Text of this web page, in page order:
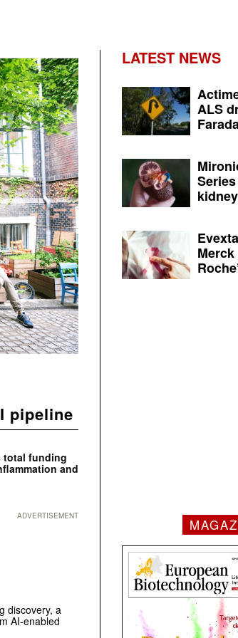
pipeline
total funding
and
ADVERTISEMENT
discovery, a
AI-enabled
LATEST NEWS
ALS